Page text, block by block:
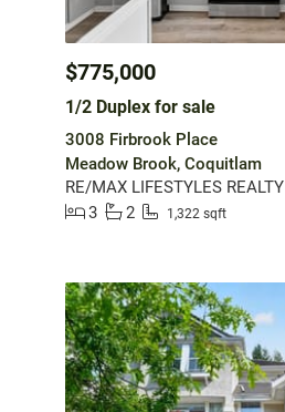
$775,000
1/2 Duplex for sale
3008 Firbrook Place
Meadow Brook, Coquitlam
RE/MAX LIFESTYLES REALTY
3
2 1,322 sqft